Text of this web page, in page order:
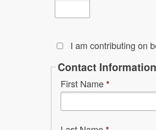
I am contributing on
Contact Information
First Name*